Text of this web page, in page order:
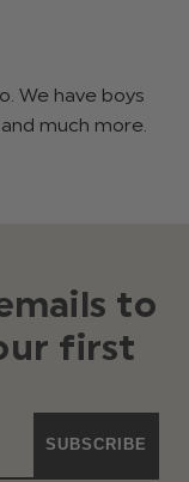
We have boys
much more.
to
first
SUBSCRIBE